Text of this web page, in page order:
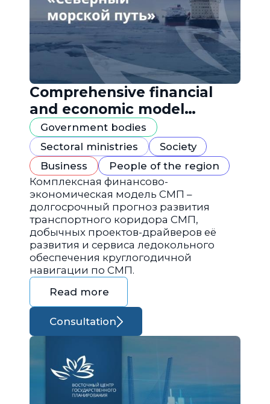
Comprehensive financial
and economic model
"Northern Sea Route"
Government bodies
Sectoral ministries
Society
Business
People of the region
Комплексная финансово-
экономическая модель СМП –
долгосрочный прогноз развития
транспортного коридора СМП,
добычных проектов-драйверов её
развития и сервиса ледокольного
обеспечения круглогодичной
навигации по СМП.
Read more
Consultation